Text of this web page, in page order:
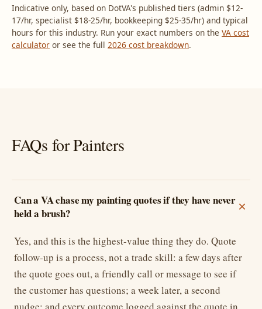
Indicative only, based on DotVA's published tiers (admin $12-
17/hr, specialist $18-25/hr, bookkeeping $25-35/hr) and typical
hours for this industry. Run your exact numbers on the VA cost
calculator or see the full 2026 cost breakdown.
FAQs for Painters
Can a VA chase my painting quotes if they have never
held a brush?
Yes, and this is the highest-value thing they do. Quote
follow-up is a process, not a trade skill: a few days after
the quote goes out, a friendly call or message to see if
the customer has questions; a week later, a second
nudge; and every outcome logged against the quote in